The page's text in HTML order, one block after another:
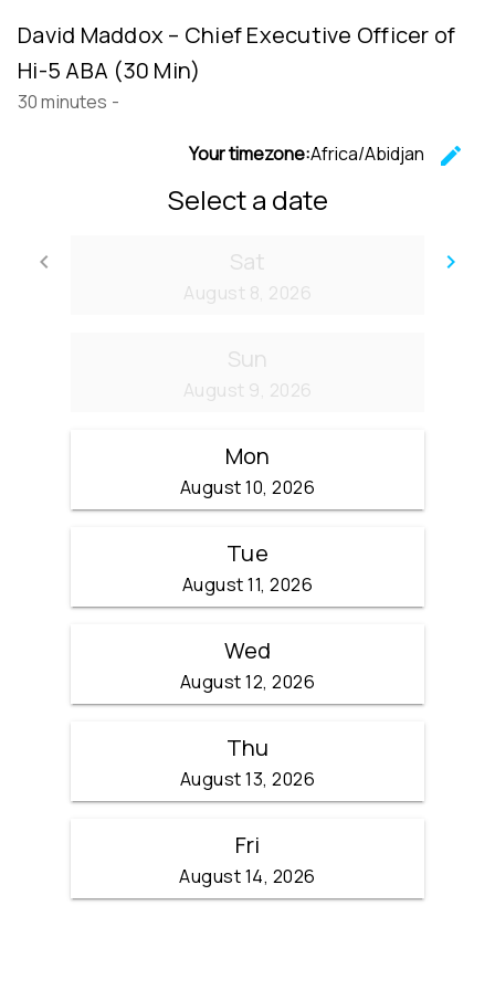
David Maddox – Chief Executive Officer of
Hi-5 ABA (30 Min)
30 minutes -
Your timezone:Africa/Abidjan
edit
Select a date
keyboard_arrow_left
Go back
keyboard_arrow_right
Sat
August 8, 2026
Sun
August 9, 2026
Mon
August 10, 2026
Tue
August 11, 2026
Wed
August 12, 2026
Thu
August 13, 2026
Fri
August 14, 2026